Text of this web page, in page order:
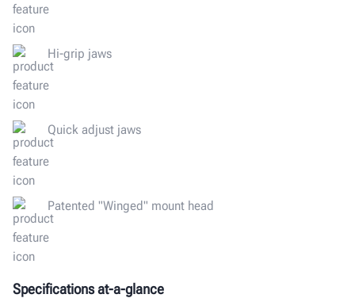
Hi-grip jaws
Quick adjust jaws
Patented "Winged" mount head
Specifications at-a-glance